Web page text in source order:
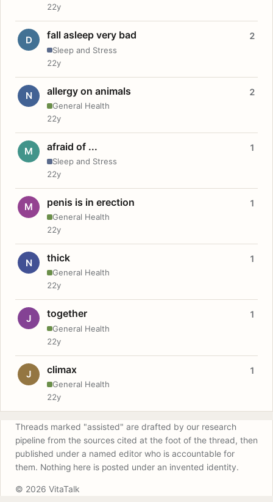
22y
D fall asleep very bad
Sleep and Stress
2
22y
N allergy on animals
General Health
2
22y
M afraid of ...
Sleep and Stress
1
22y
M penis is in erection
General Health
1
22y
N thick
General Health
1
22y
J together
General Health
1
22y
J climax
General Health
1
22y
Threads marked "assisted" are drafted by our research
pipeline from the sources cited at the foot of the thread, then
published under a named editor who is accountable for
them. Nothing here is posted under an invented identity.
© 2026 VitaTalk